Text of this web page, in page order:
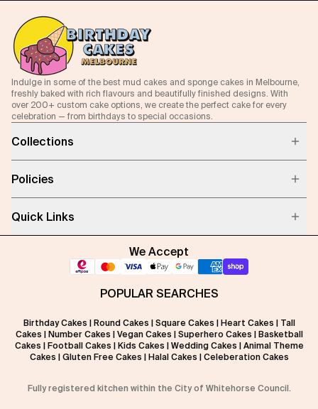
Indulge in some of the best mud cakes and sponge cakes in Melbourne,
freshly baked with rich flavours and beautifully finished designs. With
over 200+ custom cake options, we create the perfect cake for every
celebration — from birthdays to special occasions.
Collections
Policies
Quick Links
We Accept
POPULAR SEARCHES
Birthday Cakes Round Cakes Square Cakes Heart Cakes
Tall
Cakes
Number Cakes Vegan Cakes Superhero Cakes
Basketball
Cakes
Football Cakes Kids Cakes Wedding Cakes
Animal Theme
Cakes
Gluten Free Cakes Halal Cakes Celeberation Cakes
Fully registered kitchen within the City of Whitehorse Council.